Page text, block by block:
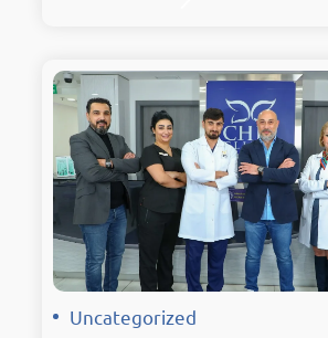
Mahboula. Holding the
Kuwait’s Best Dentist, Chic
accolades for its unmatched
dedication to patient…
Uncategorized